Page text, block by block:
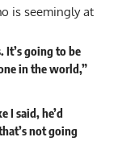
is seemingly at
It’s going to be
in the world,”
I said, he’d
not going